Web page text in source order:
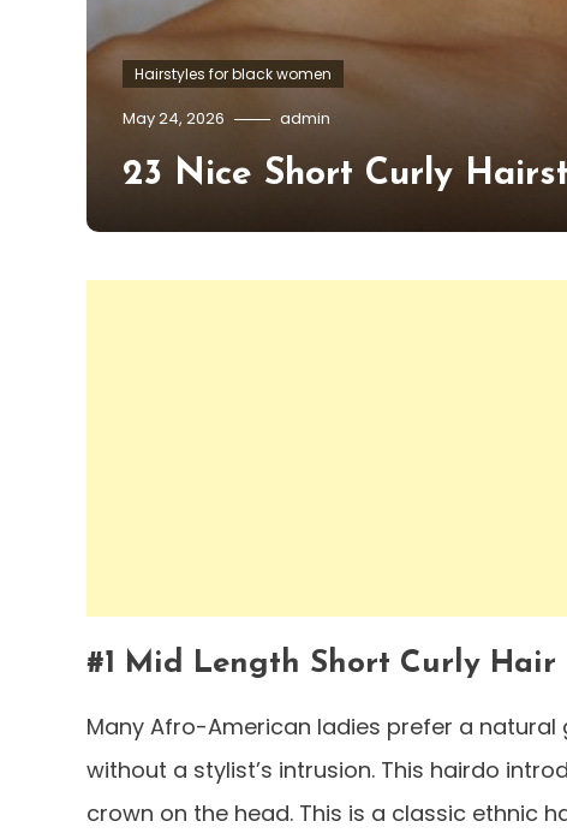
Hairstyles for black women
May 24, 2026 admin
23 Nice Short Curly
#1 Mid Length Short Curly Hair
Many Afro-American ladies prefer a
without a stylist’s intrusion. This hairdo
crown on the head. This is a classic ethnic